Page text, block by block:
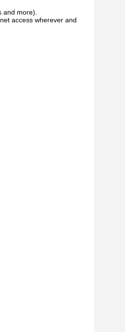
more).
access wherever and